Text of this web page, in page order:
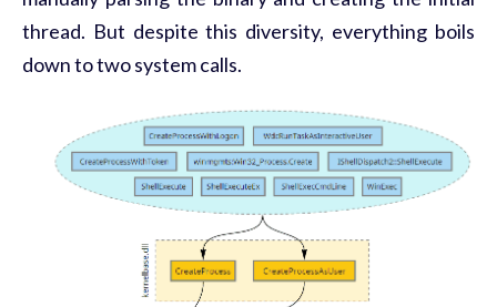
thread. But despite this diversity, everything boils
down to two system calls.